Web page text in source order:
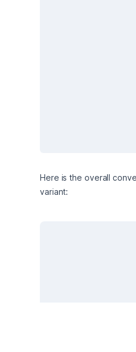
Here is the overall
variant: